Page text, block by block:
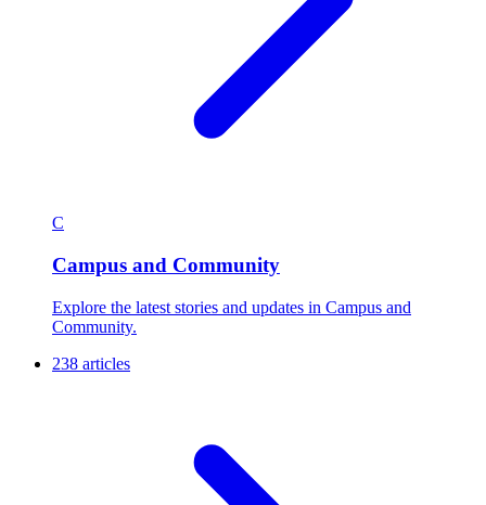
C
Campus and Community
Explore the latest stories and updates in Campus and
Community.
238 articles